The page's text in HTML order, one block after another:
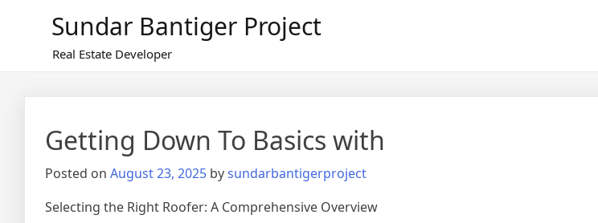
Sundar Bantiger Project
Real Estate Developer
Getting Down To Basics with
Posted on August 23, 2025 bysundarbantigerproject
Selecting the Right Roofer: A Comprehensive Overview